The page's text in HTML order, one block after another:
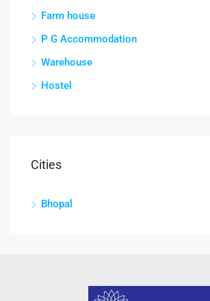
Farm house
P G Accommodation
Warehouse
Hostel
Cities
Bhopal